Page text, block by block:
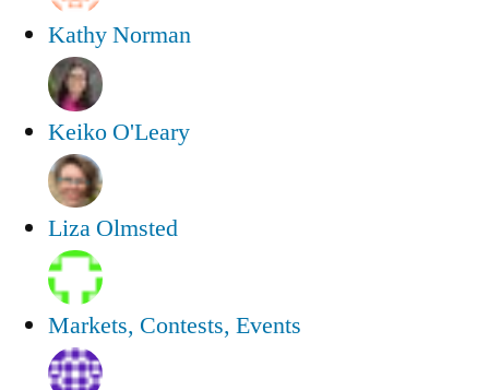
Kathy Norman
Keiko O'Leary
Liza Olmsted
Markets, Contests, Events